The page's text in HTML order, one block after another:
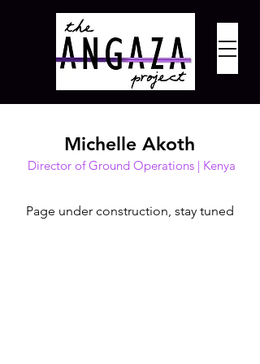
Michelle Akoth
Director of Ground Operations | Kenya
Page under construction, stay tuned